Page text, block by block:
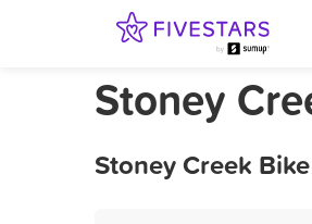
Stoney
Stoney Creek